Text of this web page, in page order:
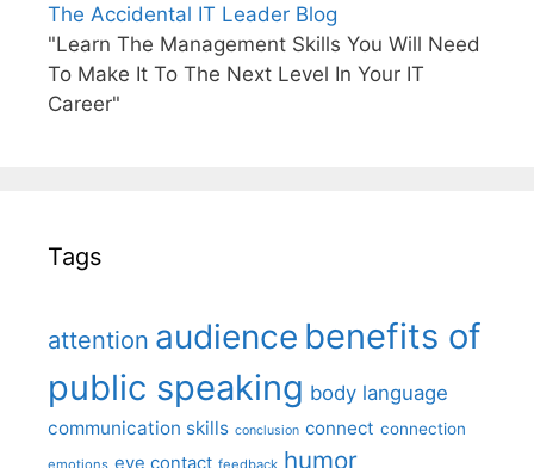
The Accidental IT Leader Blog
"Learn The Management Skills You Will Need
To Make It To The Next Level In Your IT
Career"
Tags
attention audience benefits of
public speaking body language
communication skills conclusion connect connection
emotions eye contact feedback humor